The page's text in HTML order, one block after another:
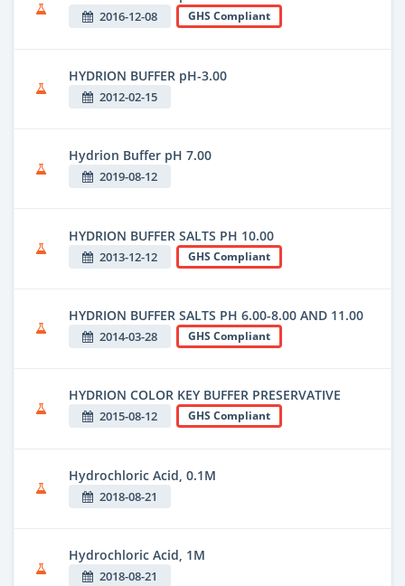
2016-12-08 GHS Compliant
HYDRION BUFFER pH-3.00
2012-02-15
Hydrion Buffer pH 7.00
2019-08-12
HYDRION BUFFER SALTS PH 10.00
2013-12-12 GHS Compliant
HYDRION BUFFER SALTS PH 6.00-8.00 AND 11.00
2014-03-28 GHS Compliant
HYDRION COLOR KEY BUFFER PRESERVATIVE
2015-08-12 GHS Compliant
Hydrochloric Acid, 0.1M
2018-08-21
Hydrochloric Acid, 1M
2018-08-21